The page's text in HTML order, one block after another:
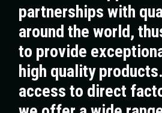
partnerships with
around the world,
to provide
high quality
access to direct